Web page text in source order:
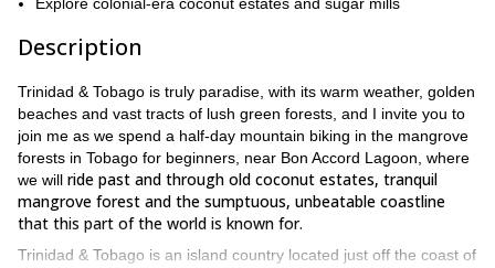
Description
Trinidad & Tobago is truly paradise, with its warm weather, golden
beaches and vast tracts of lush green forests, and I invite you to
join me as we spend a half-day mountain biking in the mangrove
forests in Tobago for beginners, near Bon Accord Lagoon, where
we will ride past and through old coconut estates, tranquil
mangrove forest and the sumptuous, unbeatable coastline
that this part of the world is known for.
Trinidad & Tobago is an island country located just off the coast of